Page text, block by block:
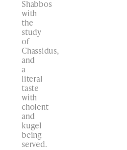
Shabbos
with
the
study
of
Chassidus,
and
a
literal
taste
with
cholent
and
kugel
being
served.